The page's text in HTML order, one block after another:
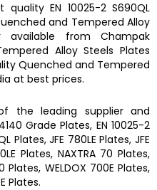
qualityEN 10025-2 S690QL
and Tempered Alloy
available from Champak
Alloy Steels Plates
Quenched and Tempered
at best prices.
the leading supplier and
Grade Plates, EN 10025-2
Plates, JFE 780LE Plates, JFE
Plates, NAXTRA 70 Plates,
Plates, WELDOX 700E Plates,
Plates.